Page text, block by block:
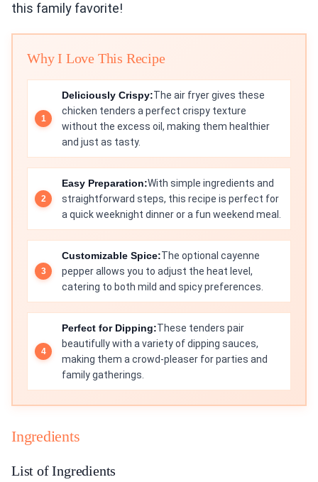
this family favorite!
Why I Love This Recipe
Deliciously Crispy:The air fryer gives these
chicken tenders a perfect crispy texture
without the excess oil, making them healthier
and just as tasty.
Easy Preparation:With simple ingredients and
straightforward steps, this recipe is perfect for
a quick weeknight dinner or a fun weekend meal.
Customizable Spice:The optional cayenne
pepper allows you to adjust the heat level,
catering to both mild and spicy preferences.
Perfect for Dipping:These tenders pair
beautifully with a variety of dipping sauces,
making them a crowd-pleaser for parties and
family gatherings.
Ingredients
List of Ingredients